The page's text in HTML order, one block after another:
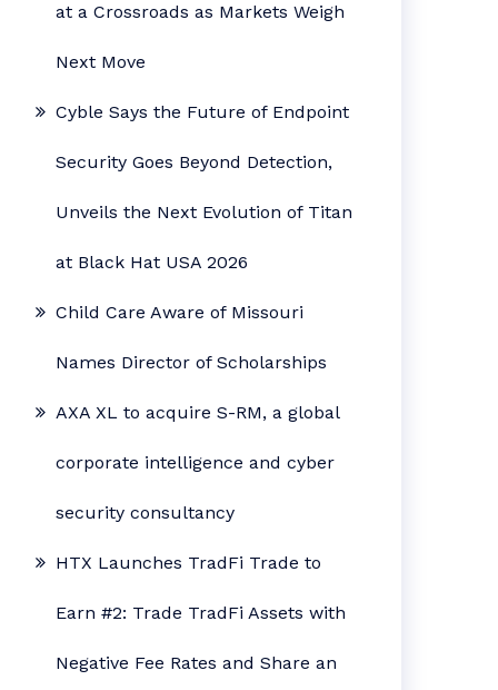
at a Crossroads as Markets Weigh
Next Move
Cyble Says the Future of Endpoint
Security Goes Beyond Detection,
Unveils the Next Evolution of Titan
at Black Hat USA 2026
Child Care Aware of Missouri
Names Director of Scholarships
AXA XL to acquire S-RM, a global
corporate intelligence and cyber
security consultancy
HTX Launches TradFi Trade to
Earn #2: Trade TradFi Assets with
Negative Fee Rates and Share an